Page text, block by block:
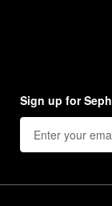
Sign up for